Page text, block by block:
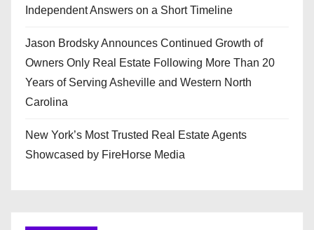
Independent Answers on a Short Timeline
Jason Brodsky Announces Continued Growth of
Owners Only Real Estate Following More Than 20
Years of Serving Asheville and Western North
Carolina
New York’s Most Trusted Real Estate Agents
Showcased by FireHorse Media